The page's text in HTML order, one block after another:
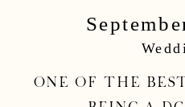
One of the
Mark &